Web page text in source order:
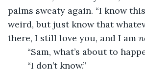
palms sweaty again. “I know
weird, but just know that
there, I still love you, and I am
“Sam, what’s about to
	“I don’t know.”